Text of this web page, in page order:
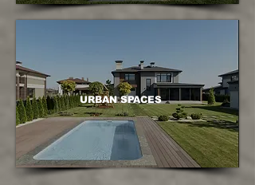
URBAN SPACES